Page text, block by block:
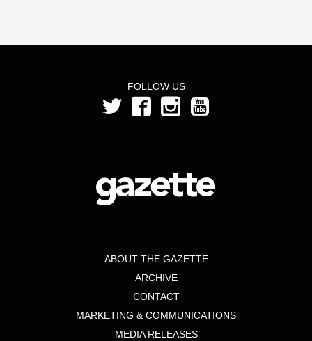
FOLLOW US
ABOUT THE GAZETTE
ARCHIVE
CONTACT
MARKETING & COMMUNICATIONS
MEDIA RELEASES